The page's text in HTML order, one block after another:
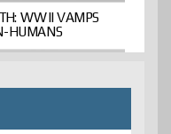
WWII VAMPS
HUMANS